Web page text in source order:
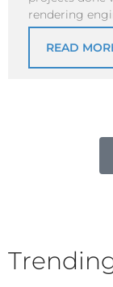
rendering
READ